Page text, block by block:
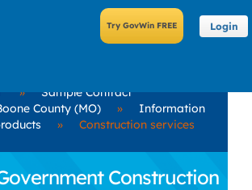
Login
»
Sample Contract
County (MO) »
Information
» Construction services
Construction